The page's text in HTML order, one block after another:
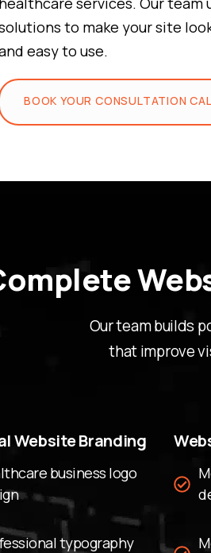
to make your site
easy to use.
BOOK YOUR CONSULTATION
Our team builds
that improve
Website Branding
business logo
typography